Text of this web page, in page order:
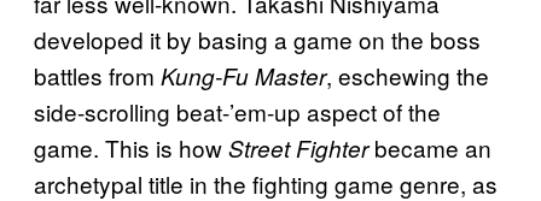
developed it by basing a game on the boss
battles from Kung-Fu Master, eschewing the
side-scrolling beat-’em-up aspect of the
game. This is howStreet Fighterbecame an
archetypal title in the fighting game genre, as